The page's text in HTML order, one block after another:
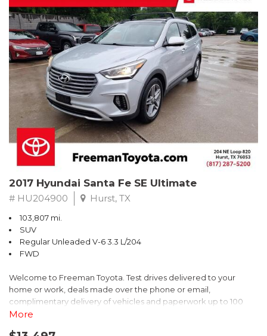
RWD 10-Speed Automatic EcoBoost 2.3L I4 GTDi DOHC
Turbocharged VCT
Recent Arrival! 21/31 City/Highway MPG
Awards:
* 2018 KBB.com Brand Image Awards * 2018 KBB.com 10 Coolest
Cars Under $25,000 * 2018 KBB.com 10 Most Awarded Brands
** FREE DELIVERY UP TO 100 MILES FROM OUR DEALERSHIP!
2017 Hyundai Santa Fe SE Ultimate
# HU204900 Hurst, TX
103,807 mi.
SUV
Regular Unleaded V-6 3.3 L/204
FWD
Welcome to Freeman Toyota. Test drives delivered to your
home or work, deals made over the phone or email,
complimentary delivery of vehicles and paperwork up to 100
miles . From the comfort of your home you can shop, get pricing,
More